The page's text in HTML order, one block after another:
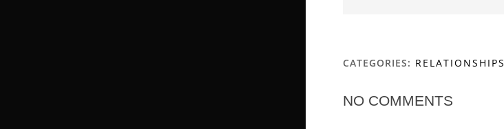
CATEGORIES: RELATIONSHIPS
NO COMMENTS